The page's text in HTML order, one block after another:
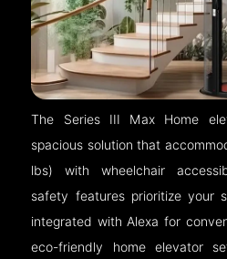
The Series III Max Home
spacious solution that
lbs) with wheelchair
safety features prioritize your
integrated with Alexa for
eco-friendly home elevator